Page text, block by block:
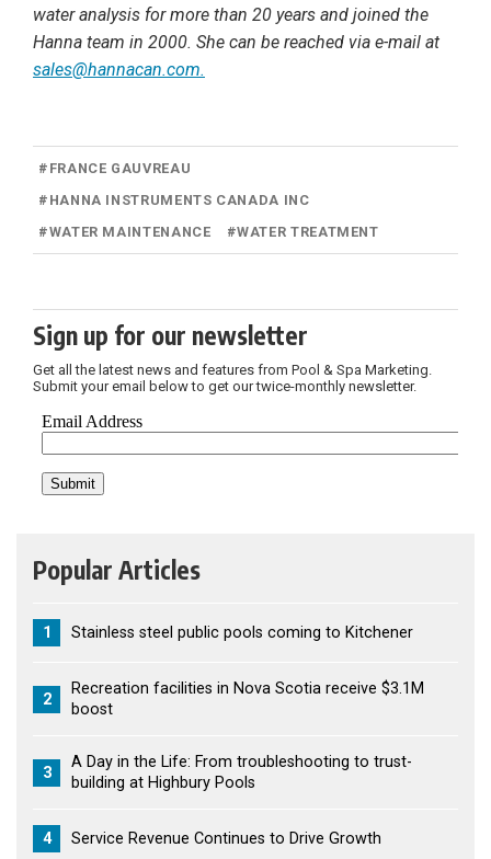
water analysis for more than 20 years and joined the
Hanna team in 2000. She can be reached via e-mail at
sales@hannacan.com.
# FRANCE GAUVREAU
# HANNA INSTRUMENTS CANADA INC
#WATER MAINTENANCE #WATER TREATMENT
Sign up for our newsletter
Get all the latest news and features from Pool & Spa Marketing.
Submit your email below to get our twice-monthly newsletter.
Popular Articles
1 Stainless steel public pools coming to Kitchener
2
Recreation facilities in Nova Scotia receive $3.1M
boost
3
A Day in the Life: From troubleshooting to trust-
building at Highbury Pools
4 Service Revenue Continues to Drive Growth